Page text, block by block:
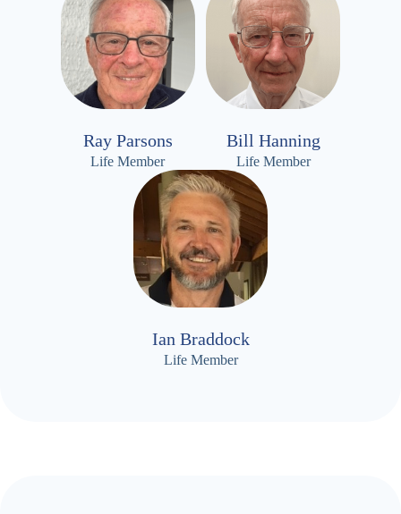
Ray Parsons
Life Member
Bill Hanning
Life Member
Ian Braddock
Life Member